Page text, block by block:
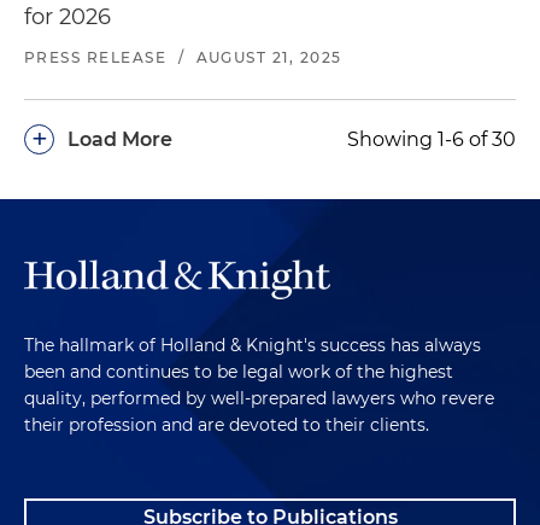
for 2026
PRESS RELEASE / AUGUST 21, 2025
Load More
+ Showing 1-6 of 30
The hallmark of Holland & Knight's success has always
been and continues to be legal work of the highest
quality, performed by well-prepared lawyers who revere
their profession and are devoted to their clients.
Subscribe to Publications